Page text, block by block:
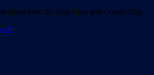
from the App Store and Google Play